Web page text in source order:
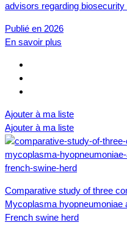
advisors regarding biosecurity
Publié en 2026
En savoir plus
Ajouter à ma liste
Ajouter à ma liste
Comparative study of three
Mycoplasma hyopneumoniae
French swine herd